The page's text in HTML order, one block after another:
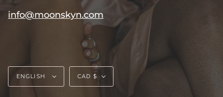
info@moonskyn.com
Language
ENGLISH Currency
CAD $